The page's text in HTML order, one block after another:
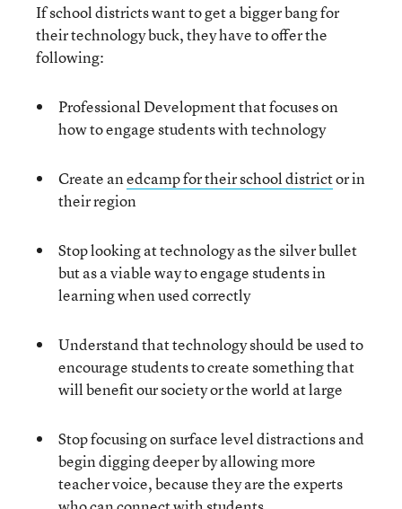
If school districts want to get a bigger bang for
their technology buck, they have to offer the
following:
Professional Development that focuses on
how to engage students with technology
Create anedcamp for their school districtor in
their region
Stop looking at technology as the silver bullet
but as a viable way to engage students in
learning when used correctly
Understand that technology should be used to
encourage students to create something that
will benefit our society or the world at large
Stop focusing on surface level distractions and
begin digging deeper by allowing more
teacher voice, because they are the experts